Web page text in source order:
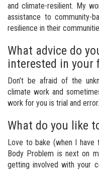
and climate-resilient. My
assistance to community-
resilience in their
What advice do
interested in your
Don’t be afraid of the
climate work and
work for you is trial and error.
What do you like
Love to bake (when I
Body Problem is next on
getting involved with your